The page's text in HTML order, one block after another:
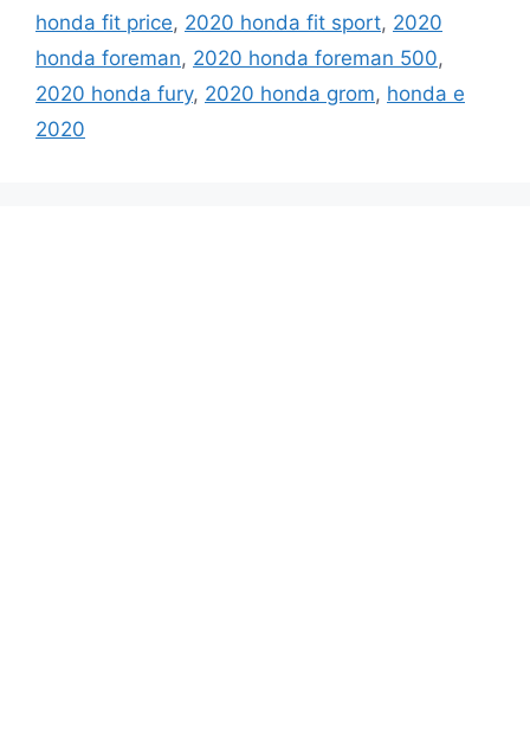
honda fit price, 2020 honda fit sport, 2020
honda foreman, 2020 honda foreman 500,
2020 honda fury, 2020 honda grom, honda e
2020